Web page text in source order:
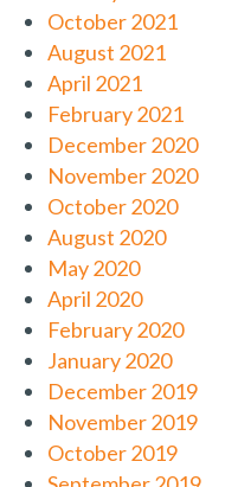
October 2021
August 2021
April 2021
February 2021
December 2020
November 2020
October 2020
August 2020
May 2020
April 2020
February 2020
January 2020
December 2019
November 2019
October 2019